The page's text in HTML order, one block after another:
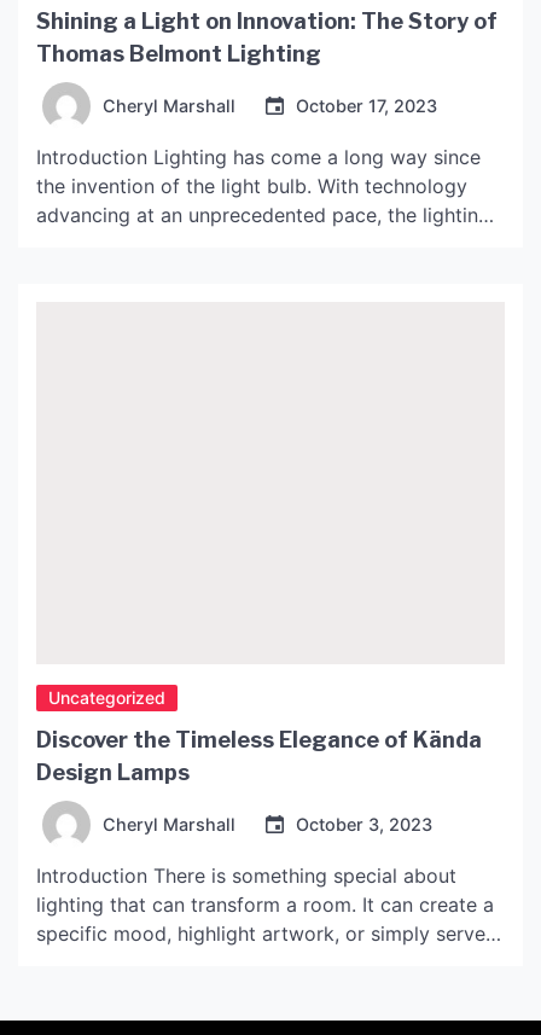
Shining a Light on Innovation: The Story of
Thomas Belmont Lighting
Cheryl Marshall October 17, 2023
Introduction Lighting has come a long way since
the invention of the light bulb. With technology
advancing at an unprecedented pace, the lighting
Uncategorized
Discover the Timeless Elegance of Kända
Design Lamps
Cheryl Marshall October 3, 2023
Introduction There is something special about
lighting that can transform a room. It can create a
specific mood, highlight artwork, or simply serve
offering a blend of minimalism and elegance that